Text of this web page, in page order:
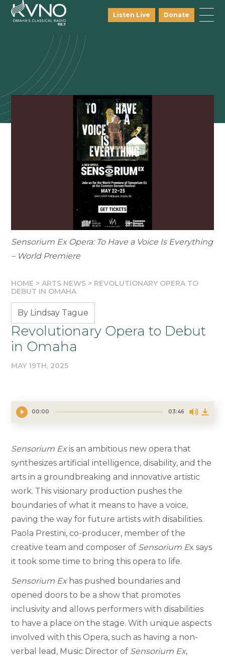
Listen Live Donate
Sensorium Ex Opera: To Have a Voice Is Everything
– World Premiere
HOME >ARTS NEWS > REVOLUTIONARY OPERA TO
DEBUT IN OMAHA
By Lindsay Tague
Revolutionary Opera to Debut
in Omaha
MAY 19TH, 2025
00:00 03:46
Sensorium Exis an ambitious new opera that
synthesizes artificial intelligence, disability, and the
arts in a groundbreaking and innovative artistic
work. This visionary production pushes the
boundaries of what it means to have a voice,
paving the way for future artists with disabilities.
Paola Prestini, co-producer, member of the
creative team and composer of Sensorium Ex says
it took some time to bring this opera to life.
Sensorium Exhas pushed boundaries and
opened doors to be a show that promotes
inclusivity and allows performers with disabilities
to have a place on the stage.With unique aspects
involved with this Opera, such as having a non-
verbal lead, Music Director of Sensorium Ex,